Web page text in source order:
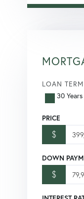
LOAN TERM
30 Years
PRICE
$
DOWN
$